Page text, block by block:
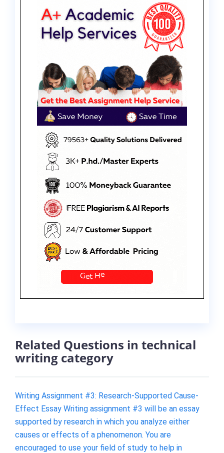
Related Questions in technical
writing category
Writing Assignment #3: Research-Supported Cause-
Effect Essay Writing assignment #3 will be an essay
supported by research in which you analyze either
causes or effects of a phenomenon. You are
encouraged to use your field of study to help in